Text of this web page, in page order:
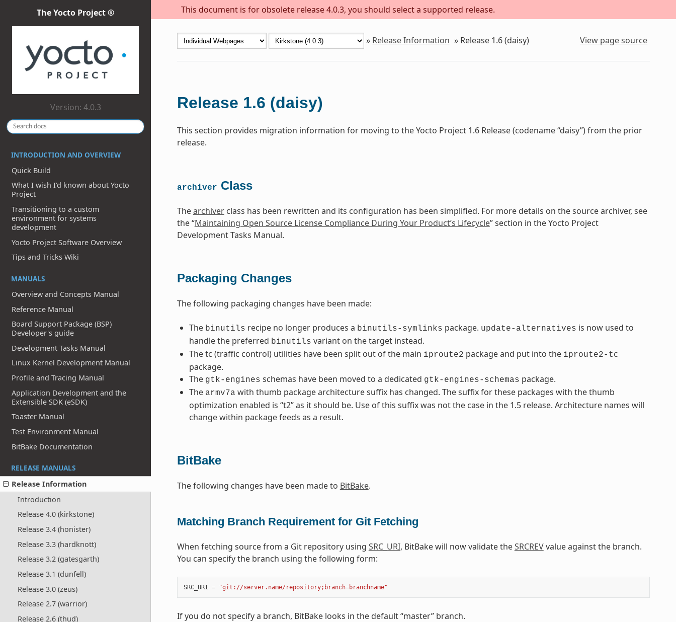
This document is for obsolete release 4.0.3, you should select a supported release.
The Yocto Project ®
Version: 4.0.3
INTRODUCTION AND OVERVIEW
Quick Build
What I wish I’d known about Yocto
Project
Transitioning to a custom
environment for systems
development
Yocto Project Software Overview
Tips and Tricks Wiki
MANUALS
Overview and Concepts Manual
Reference Manual
Board Support Package (BSP)
Developer's guide
Development Tasks Manual
Linux Kernel Development Manual
Profile and Tracing Manual
Application Development and the
Extensible SDK (eSDK)
Toaster Manual
Test Environment Manual
BitBake Documentation
RELEASE MANUALS
Release Information
Introduction
Release 4.0 (kirkstone)
Release 3.4 (honister)
Release 3.3 (hardknott)
Release 3.2 (gatesgarth)
Release 3.1 (dunfell)
Release 3.0 (zeus)
Release 2.7 (warrior)
Release 2.6 (thud)
» Release Information » Release 1.6 (daisy) View page source
Release 1.6 (daisy)
This section provides migration information for moving to the Yocto Project 1.6 Release (codename “daisy”) from the prior
release.
archiver Class
Thearchiverclass has been rewritten and its configuration has been simplified. For more details on the source archiver, see
the “Maintaining Open Source License Compliance During Your Product’s Lifecycle” section in the Yocto Project
Development Tasks Manual.
Packaging Changes
The following packaging changes have been made:
The binutils recipe no longer produces a binutils-symlinks package. update-alternatives is now used to
handle the preferred binutils variant on the target instead.
The tc (traffic control) utilities have been split out of the main iproute2 package and put into the iproute2-tc
package.
The gtk-engines schemas have been moved to a dedicated gtk-engines-schemas package.
The armv7a with thumb package architecture suffix has changed. The suffix for these packages with the thumb
optimization enabled is “t2” as it should be. Use of this suffix was not the case in the 1.5 release. Architecture names will
change within package feeds as a result.
BitBake
The following changes have been made to BitBake.
Matching Branch Requirement for Git Fetching
When fetching source from a Git repository using SRC_URI, BitBake will now validate theSRCREVvalue against the branch.
You can specify the branch using the following form:
SRC_URI = "git://server.name/repository;branch=branchname"
If you do not specify a branch, BitBake looks in the default “master” branch.